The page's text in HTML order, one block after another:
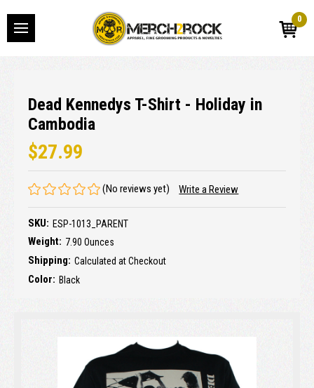
0
Dead Kennedys T-Shirt - Holiday in
Cambodia
$27.99
(No reviews yet) Write a Review
SKU: ESP-1013_PARENT
Weight: 7.90 Ounces
Shipping: Calculated at Checkout
Color: Black